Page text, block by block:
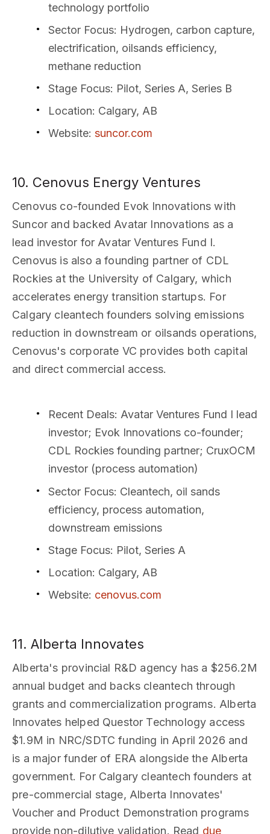
technology portfolio
Sector Focus: Hydrogen, carbon capture,
electrification, oilsands efficiency,
methane reduction
Stage Focus: Pilot, Series A, Series B
Location: Calgary, AB
Website: suncor.com
10. Cenovus Energy Ventures
Cenovus co-founded Evok Innovations with
Suncor and backed Avatar Innovations as a
lead investor for Avatar Ventures Fund I.
Cenovus is also a founding partner of CDL
Rockies at the University of Calgary, which
accelerates energy transition startups. For
Calgary cleantech founders solving emissions
reduction in downstream or oilsands operations,
Cenovus's corporate VC provides both capital
and direct commercial access.
Recent Deals: Avatar Ventures Fund I lead
investor; Evok Innovations co-founder;
CDL Rockies founding partner; CruxOCM
investor (process automation)
Sector Focus: Cleantech, oil sands
efficiency, process automation,
downstream emissions
Stage Focus: Pilot, Series A
Location: Calgary, AB
Website: cenovus.com
11. Alberta Innovates
Alberta's provincial R&D agency has a $256.2M
annual budget and backs cleantech through
grants and commercialization programs. Alberta
Innovates helped Questor Technology access
$1.9M in NRC/SDTC funding in April 2026 and
is a major funder of ERA alongside the Alberta
government. For Calgary cleantech founders at
pre-commercial stage, Alberta Innovates'
Voucher and Product Demonstration programs
provide non-dilutive validation. Read due